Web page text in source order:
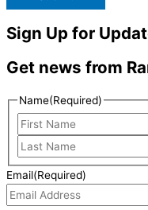
Sign Up for
Get news from
Name(Required)
Email(Required)